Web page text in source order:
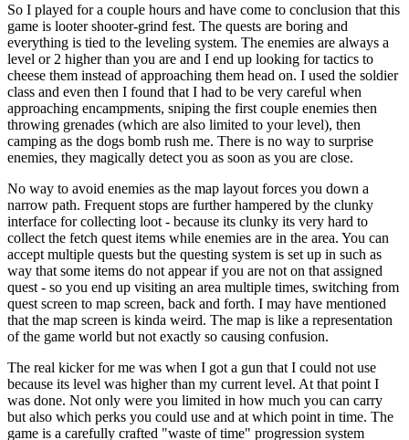
So I played for a couple hours and have come to conclusion that this
game is looter shooter-grind fest. The quests are boring and
everything is tied to the leveling system. The enemies are always a
level or 2 higher than you are and I end up looking for tactics to
cheese them instead of approaching them head on. I used the soldier
class and even then I found that I had to be very careful when
approaching encampments, sniping the first couple enemies then
throwing grenades (which are also limited to your level), then
camping as the dogs bomb rush me. There is no way to surprise
enemies, they magically detect you as soon as you are close.
No way to avoid enemies as the map layout forces you down a
narrow path. Frequent stops are further hampered by the clunky
interface for collecting loot - because its clunky its very hard to
collect the fetch quest items while enemies are in the area. You can
accept multiple quests but the questing system is set up in such as
way that some items do not appear if you are not on that assigned
quest - so you end up visiting an area multiple times, switching from
quest screen to map screen, back and forth. I may have mentioned
that the map screen is kinda weird. The map is like a representation
of the game world but not exactly so causing confusion.
The real kicker for me was when I got a gun that I could not use
because its level was higher than my current level. At that point I
was done. Not only were you limited in how much you can carry
but also which perks you could use and at which point in time. The
game is a carefully crafted "waste of time" progression system